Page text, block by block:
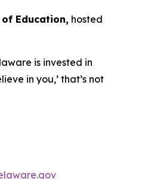
Education, hosted
is invested in
in you,’ that’s not